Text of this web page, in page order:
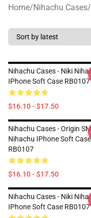
Home/Nihachu Cases/
Nihachu Cases - Niki
IPhone Soft Case RB0107
$16.10 - $17.50
Nihachu Cases - Origin
Nihachu IPhone Soft Case
RB0107
$16.10 - $17.50
Nihachu Cases - Niki
IPhone Soft Case RB0107